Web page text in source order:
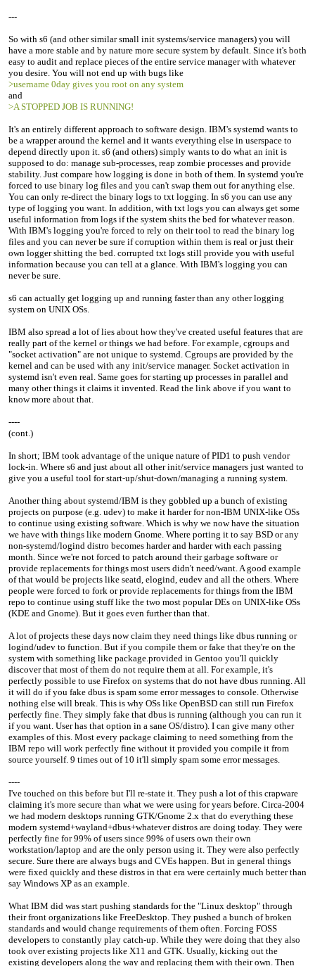
---
So with s6 (and other similar small init systems/service managers) you will
have a more stable and by nature more secure system by default. Since it's both
easy to audit and replace pieces of the entire service manager with whatever
you desire. You will not end up with bugs like
>username 0day gives you root on any system
and
>A STOPPED JOB IS RUNNING!
It's an entirely different approach to software design. IBM's systemd wants to
be a wrapper around the kernel and it wants everything else in userspace to
depend directly upon it. s6 (and others) simply wants to do what an init is
supposed to do: manage sub-processes, reap zombie processes and provide
stability. Just compare how logging is done in both of them. In systemd you're
forced to use binary log files and you can't swap them out for anything else.
You can only re-direct the binary logs to txt logging. In s6 you can use any
type of logging you want. In addition, with txt logs you can always get some
useful information from logs if the system shits the bed for whatever reason.
With IBM's logging you're forced to rely on their tool to read the binary log
files and you can never be sure if corruption within them is real or just their
own logger shitting the bed. corrupted txt logs still provide you with useful
information because you can tell at a glance. With IBM's logging you can
never be sure.
s6 can actually get logging up and running faster than any other logging
system on UNIX OSs.
IBM also spread a lot of lies about how they've created useful features that are
really part of the kernel or things we had before. For example, cgroups and
"socket activation" are not unique to systemd. Cgroups are provided by the
kernel and can be used with any init/service manager. Socket activation in
systemd isn't even real. Same goes for starting up processes in parallel and
many other things it claims it invented. Read the link above if you want to
know more about that.
----
(cont.)
In short; IBM took advantage of the unique nature of PID1 to push vendor
lock-in. Where s6 and just about all other init/service managers just wanted to
give you a useful tool for start-up/shut-down/managing a running system.
Another thing about systemd/IBM is they gobbled up a bunch of existing
projects on purpose (e.g. udev) to make it harder for non-IBM UNIX-like OSs
to continue using existing software. Which is why we now have the situation
we have with things like modern Gnome. Where porting it to say BSD or any
non-systemd/logind distro becomes harder and harder with each passing
month. Since we're not forced to patch around their garbage software or
provide replacements for things most users didn't need/want. A good example
of that would be projects like seatd, elogind, eudev and all the others. Where
people were forced to fork or provide replacements for things from the IBM
repo to continue using stuff like the two most popular DEs on UNIX-like OSs
(KDE and Gnome). But it goes even further than that.
A lot of projects these days now claim they need things like dbus running or
logind/udev to function. But if you compile them or fake that they're on the
system with something like package.provided in Gentoo you'll quickly
discover that most of them do not require them at all. For example, it's
perfectly possible to use Firefox on systems that do not have dbus running. All
it will do if you fake dbus is spam some error messages to console. Otherwise
nothing else will break. This is why OSs like OpenBSD can still run Firefox
perfectly fine. They simply fake that dbus is running (although you can run it
if you want. User has that option in a sane OS/distro). I can give many other
examples of this. Most every package claiming to need something from the
IBM repo will work perfectly fine without it provided you compile it from
source yourself. 9 times out of 10 it'll simply spam some error messages.
----
I've touched on this before but I'll re-state it. They push a lot of this crapware
claiming it's more secure than what we were using for years before. Circa-2004
we had modern desktops running GTK/Gnome 2.x that do everything these
modern systemd+wayland+dbus+whatever distros are doing today. They were
perfectly fine for 99% of users since 99% of users own their own
workstation/laptop and are the only person using it. They were also perfectly
secure. Sure there are always bugs and CVEs happen. But in general things
were fixed quickly and these distros in that era were certainly much better than
say Windows XP as an example.
What IBM did was start pushing standards for the "Linux desktop" through
their front organizations like FreeDesktop. They pushed a bunch of broken
standards and would change requirements of them often. Forcing FOSS
developers to constantly play catch-up. While they were doing that they also
took over existing projects like X11 and GTK. Usually, kicking out the
existing developers along the way and replacing them with their own. Then